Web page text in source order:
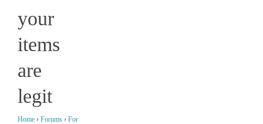
your
items
are
legit
Home › Forums › For